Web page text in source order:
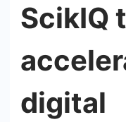
ScikIQ
digital